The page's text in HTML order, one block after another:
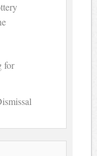
for